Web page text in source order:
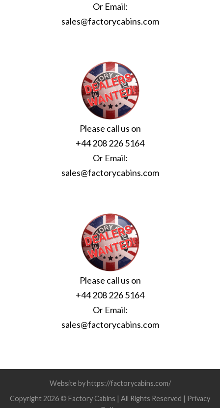
Or Email:
sales@factorycabins.com
Please call us on
+44 208 226 5164
Or Email:
sales@factorycabins.com
Please call us on
+44 208 226 5164
Or Email:
sales@factorycabins.com
Website by https://factorycabins.com/
Copyright 2026 © Factory Cabins | All Rights Reserved | Privacy